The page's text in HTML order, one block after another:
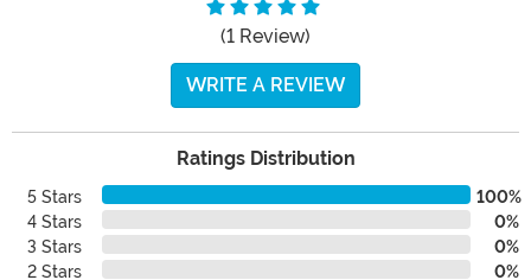
(1 Review)
WRITE A REVIEW
Ratings Distribution
5 Stars
100%
4 Stars
0%
3 Stars
0%
2 Stars
0%